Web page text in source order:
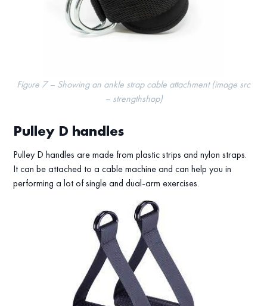
Figure 7 – Showing an ankle strap cable attachment (image src
– strengthshop)
Pulley D handles
Pulley D handles are made from plastic strips and nylon straps.
It can be attached to a cable machine and can help you in
performing a lot of single and dual-arm exercises.